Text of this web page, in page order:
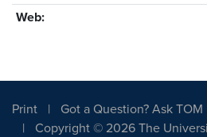
Web:
Print
Got a Question? Ask TOM
Copyright © 2026 The